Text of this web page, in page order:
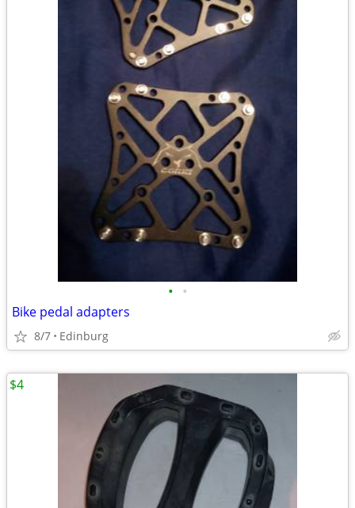
• •
Bike pedal adapters
8/7 Edinburg
$4